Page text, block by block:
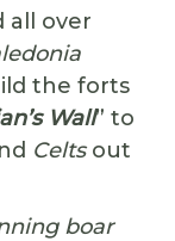
over
the forts
Wall” to
Celtsout
boar